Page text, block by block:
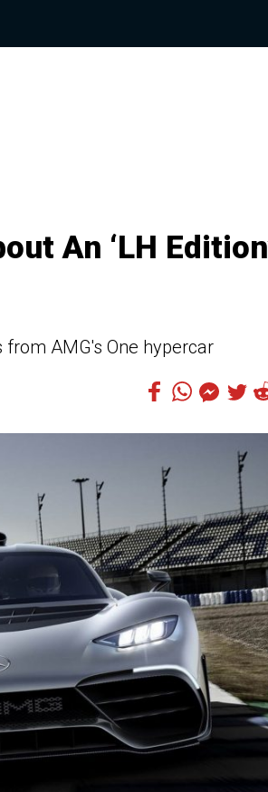
An ‘LH
AMG's One hypercar